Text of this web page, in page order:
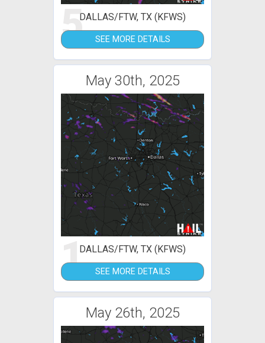
5DALLAS/FTW, TX (KFWS)
SEE MORE DETAILS
May 30th, 2025
1DALLAS/FTW, TX (KFWS)
SEE MORE DETAILS
May 26th, 2025